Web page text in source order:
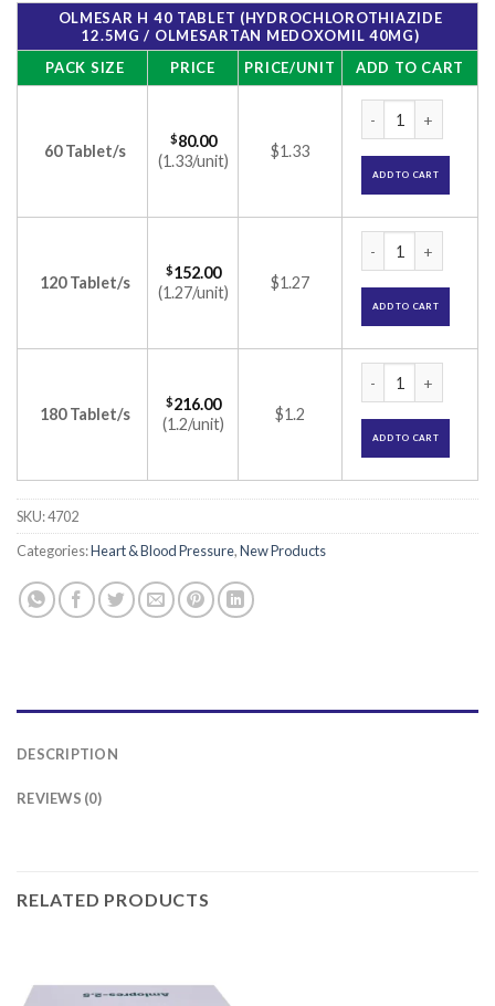
OLMESAR H 40 TABLET (HYDROCHLOROTHIAZIDE
12.5MG / OLMESARTAN MEDOXOMIL 40MG)
PACK SIZE
PRICE PRICE/UNIT ADD TO CART
60 Tablet/s
$80.00
(1.33/unit)
$1.33
ADD TO CART
120 Tablet/s
$152.00
(1.27/unit)
$1.27
ADD TO CART
180 Tablet/s
$216.00
(1.2/unit)
$1.2
ADD TO CART
SKU:4702
Categories:Heart & Blood Pressure,New Products
DESCRIPTION
REVIEWS (0)
RELATED PRODUCTS